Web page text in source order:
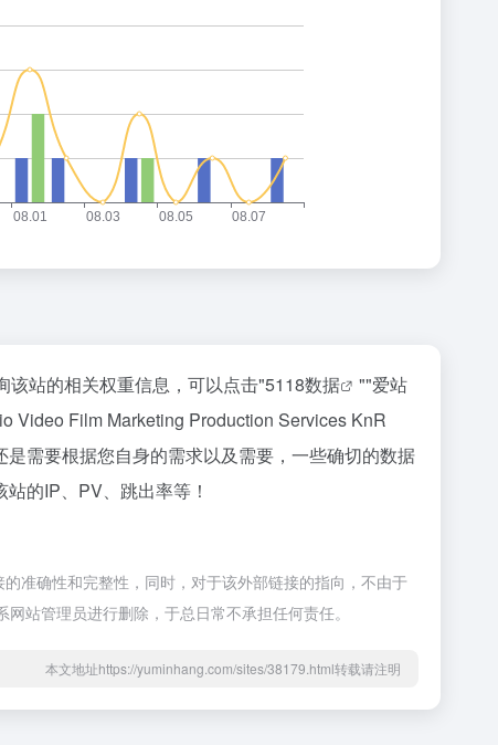
站的相关权重信息，可以点击"5118数据 ""爱站
Video Film Marketing Production Services KnR
需要根据您自身的需求以及需要，一些确切的数据
的IP、PV、跳出率等！
准确性和完整性，同时，对于该外部链接的指向，不由于
站管理员进行删除，于总日常不承担任何责任。
本文地址https://yuminhang.com/sites/38179.html转载请注明